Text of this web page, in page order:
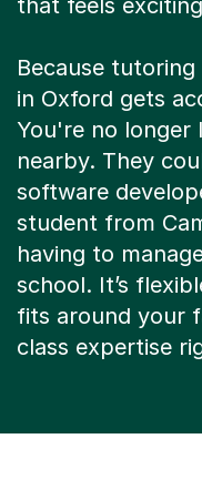
Because tutoring
You're no longer
nearby. They
software
student from
having to
school. It’s
fits around your
class expertise